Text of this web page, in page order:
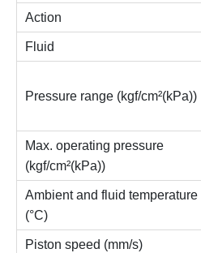
Action
Fluid
Pressure range (kgf/cm²(kPa))
Max. operating pressure
(kgf/cm²(kPa))
Ambient and fluid temperature
(°C)
Piston speed (mm/s)